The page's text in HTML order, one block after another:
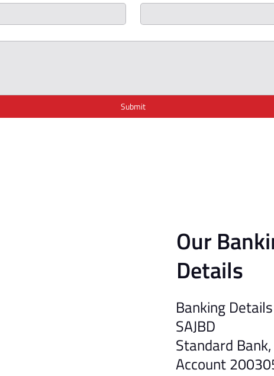
Our
Details
Banking Details
SAJBD
Standard
Account
Submit